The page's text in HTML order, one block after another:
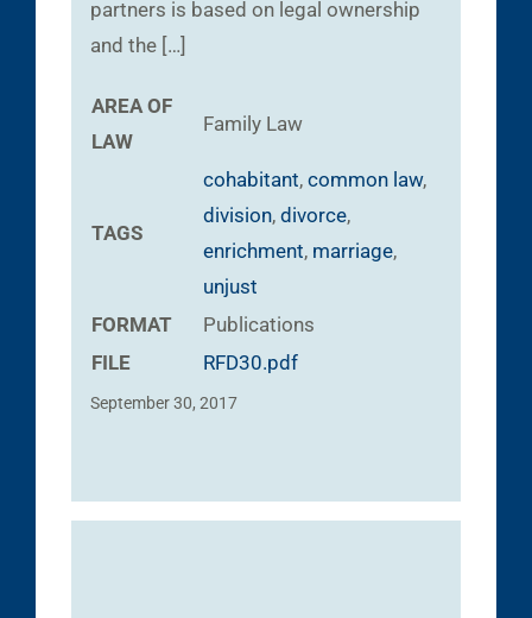
partners is based on legal ownership
and the […]
AREA OF
LAW
Family Law
TAGS
cohabitant, common law,
division, divorce,
enrichment, marriage,
unjust
FORMAT
Publications
FILE
RFD30.pdf
September 30, 2017